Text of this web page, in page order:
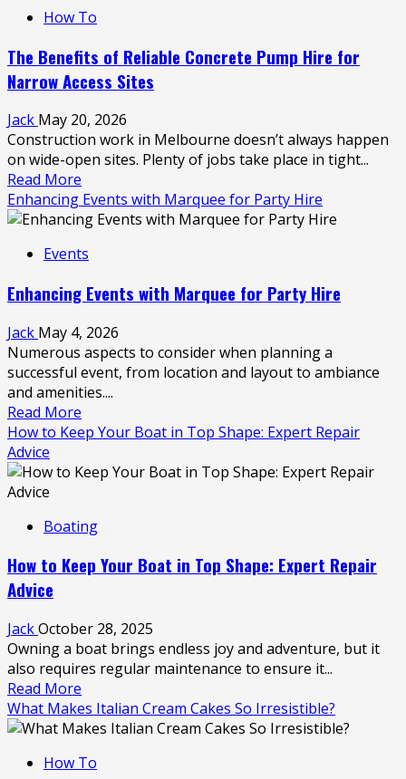
How To
The Benefits of Reliable Concrete Pump Hire for
Narrow Access Sites
Jack May 20, 2026
Construction work in Melbourne doesn’t always happen
on wide-open sites. Plenty of jobs take place in tight...
Read More
more
about
Benefits
Reliable
Pump
Hire
for
Narrow
Access
Sites
Enhancing Events with Marquee for Party Hire
Events
Enhancing Events with Marquee for Party Hire
Jack May 4, 2026
Numerous aspects to consider when planning a
successful event, from location and layout to ambiance
and amenities....
Read More
more
Enhancing
Marquee
Party
How to Keep Your Boat in Top Shape: Expert Repair
Advice
Boating
How to Keep Your Boat in Top Shape: Expert Repair
Advice
JackOctober 28, 2025
Owning a boat brings endless joy and adventure, but it
also requires regular maintenance to ensure it...
Read More
more
about
to
What Makes Italian Cream Cakes So Irresistible?
How To